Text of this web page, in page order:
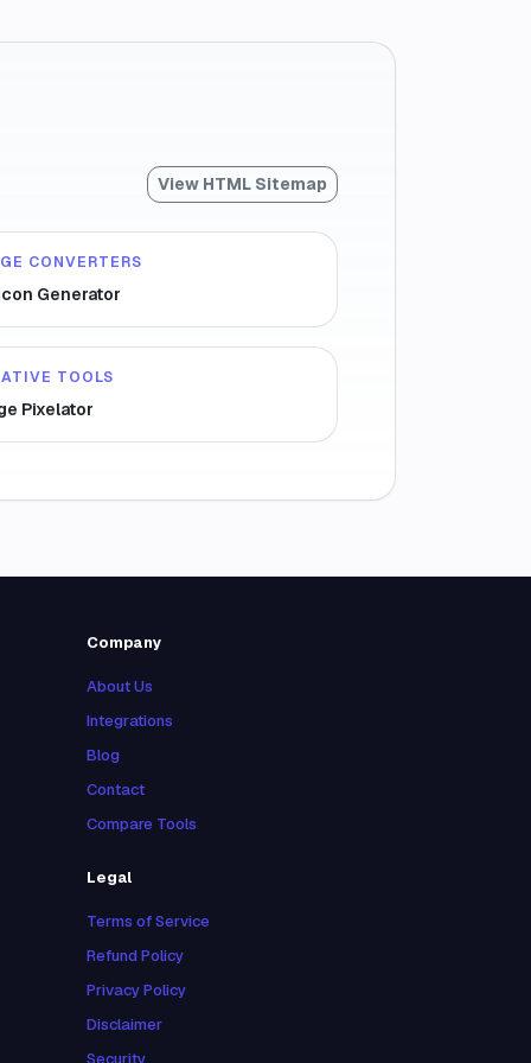
View HTML Sitemap
CONVERTERS
Generator
TOOLS
Pixelator
Company
About Us
Integrations
Blog
Contact
Compare Tools
Legal
Terms of Service
Refund Policy
Privacy Policy
Disclaimer
Security